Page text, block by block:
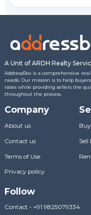
A Unit of ARDH Realty
AddressBox is a comprehensive
needs. Our mission is to help
rates while providing sellers the
throughout the process.
Company
About us
Contact us
Terms of Use
Privacy policy
Sell
Follow
Contact - +91 9825079334